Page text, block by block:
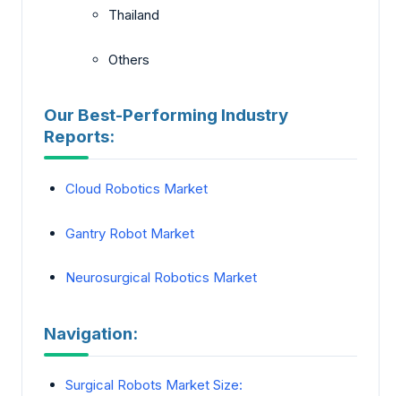
Thailand
Others
Our Best-Performing Industry
Reports:
Cloud Robotics Market
Gantry Robot Market
Neurosurgical Robotics Market
Navigation:
Surgical Robots Market Size: